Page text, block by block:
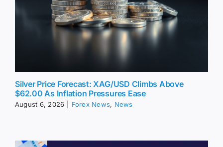
Silver Price Forecast: XAG/USD Climbs Above
$62.00 As Inflation Pressures Ease
August 6, 2026 Forex News, News